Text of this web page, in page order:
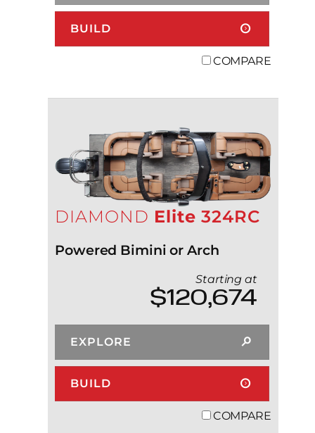
BUILD
COMPARE
DIAMOND Elite 324RC
Powered Bimini or Arch
Starting at
$120,674
EXPLORE
BUILD
COMPARE